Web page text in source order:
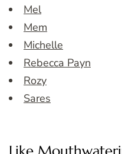
Mel
Mem
Michelle
Rebecca Payn
Rozy
Sares